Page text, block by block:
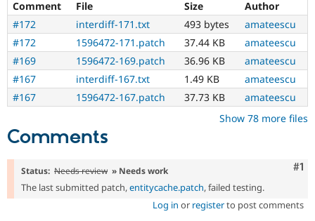
Comment File Size
Author
#172
interdiff-171.txt 493 bytes
amateescu
#172
1596472-171.patch 37.44 KB
amateescu
#169
1596472-169.patch 36.96 KB
amateescu
#167
interdiff-167.txt 1.49 KB
amateescu
#167
1596472-167.patch 37.73 KB
amateescu
Show 78 more files
Comments
#1
Status: Needs review » Needs work
The last submitted patch,entitycache.patch, failed testing.
Log in or registerto post comments